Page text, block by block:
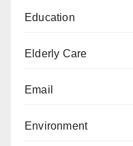
Education
Elderly Care
Email
Environment